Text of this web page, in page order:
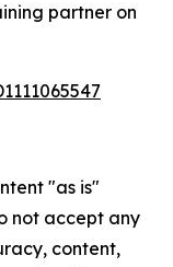
partner on
"as is"
not accept any
content,